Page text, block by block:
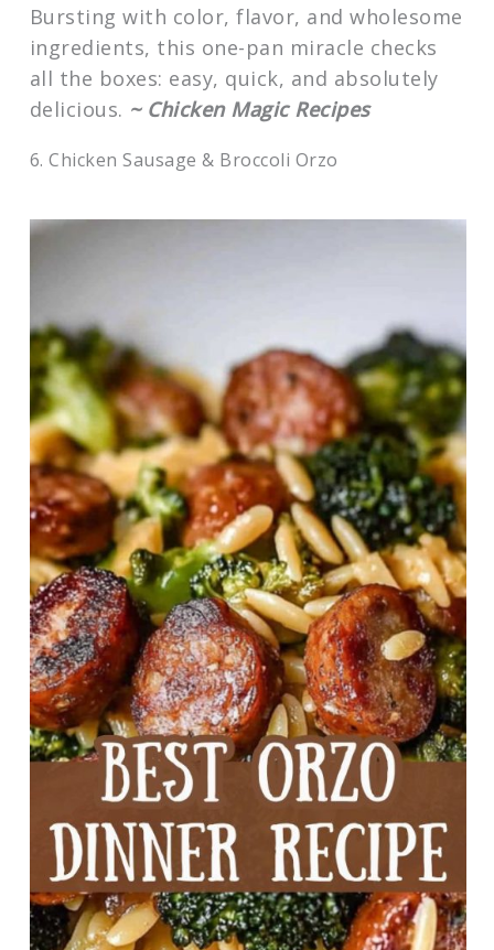
Bursting with color, flavor, and wholesome
ingredients, this one-pan miracle checks
all the boxes: easy, quick, and absolutely
delicious. ~ Chicken Magic Recipes
6. Chicken Sausage & Broccoli Orzo